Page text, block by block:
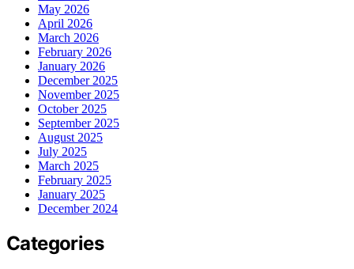
May 2026
April 2026
March 2026
February 2026
January 2026
December 2025
November 2025
October 2025
September 2025
August 2025
July 2025
March 2025
February 2025
January 2025
December 2024
Categories